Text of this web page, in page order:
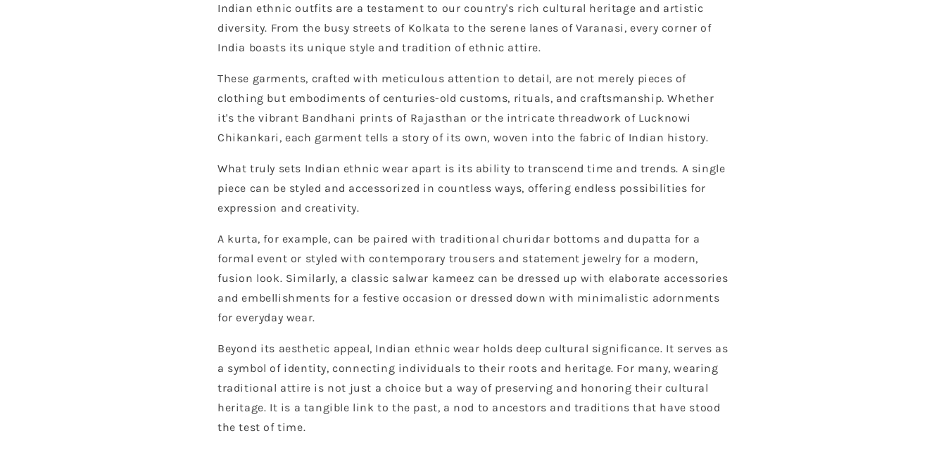
Indian ethnic outfits are a testament to our country's rich cultural heritage and artistic
diversity. From the busy streets of Kolkata to the serene lanes of Varanasi, every corner of
India boasts its unique style and tradition of ethnic attire.
These garments, crafted with meticulous attention to detail, are not merely pieces of
clothing but embodiments of centuries-old customs, rituals, and craftsmanship. Whether
it's the vibrant Bandhani prints of Rajasthan or the intricate threadwork of Lucknowi
Chikankari, each garment tells a story of its own, woven into the fabric of Indian history.
What truly sets Indian ethnic wear apart is its ability to transcend time and trends. A single
piece can be styled and accessorized in countless ways, offering endless possibilities for
expression and creativity.
A kurta, for example, can be paired with traditional churidar bottoms and dupatta for a
formal event or styled with contemporary trousers and statement jewelry for a modern,
fusion look. Similarly, a classic salwar kameez can be dressed up with elaborate accessories
and embellishments for a festive occasion or dressed down with minimalistic adornments
for everyday wear.
Beyond its aesthetic appeal, Indian ethnic wear holds deep cultural significance. It serves as
a symbol of identity, connecting individuals to their roots and heritage. For many, wearing
traditional attire is not just a choice but a way of preserving and honoring their cultural
heritage. It is a tangible link to the past, a nod to ancestors and traditions that have stood
the test of time.